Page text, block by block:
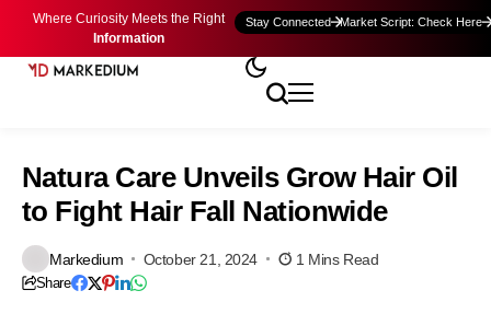
Where Curiosity Meets the Right
Information
Stay Connected Market Script: Check Here
Natura Care Unveils Grow Hair Oil
to Fight Hair Fall Nationwide
Markedium October 21, 2024 1 Mins Read
Share